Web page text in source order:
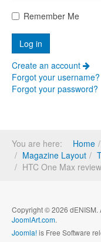
Remember Me
Create an account
Forgot your username?
Forgot your password?
You are here: Home
Magazine Layout
HTC One Max
Copyright © 2026
JoomlArt.com.
Joomla!is Free Software